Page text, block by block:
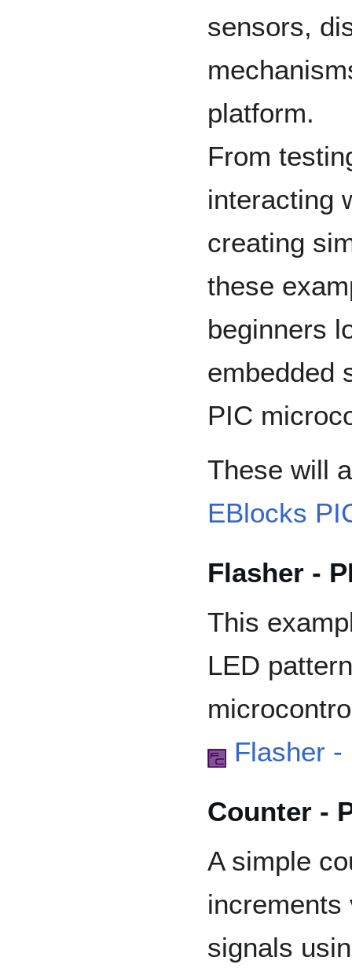
sensors,
platform.
From
interacting
creating
these
beginners
embedded
PIC
These will
EBlocks
Flasher -
This
LED
Flasher -
Counter -
A simple
increments
signals